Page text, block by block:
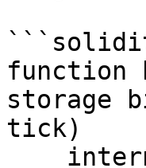
function
storage
tick)